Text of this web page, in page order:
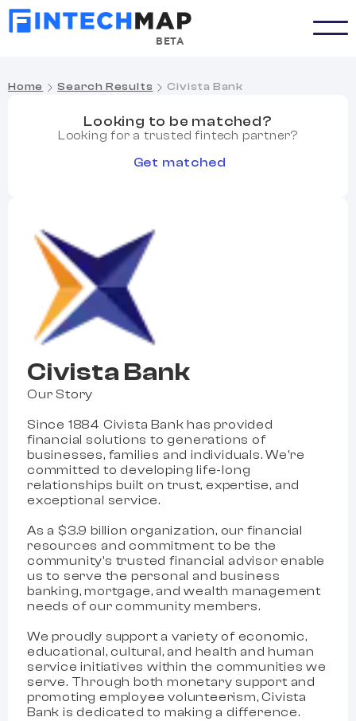
BETA
Home Search Results Civista Bank
Civista Bank
Our Story
Since 1884 Civista Bank has provided
financial solutions to generations of
businesses, families and individuals. We're
committed to developing life-long
relationships built on trust, expertise, and
exceptional service.
As a $3.9 billion organization, our financial
resources and commitment to be the
community's trusted financial advisor enable
us to serve the personal and business
banking, mortgage, and wealth management
needs of our community members.
We proudly support a variety of economic,
educational, cultural, and health and human
service initiatives within the communities we
serve. Through both monetary support and
promoting employee volunteerism, Civista
Bank is dedicated to making a difference.
Looking to be matched?
Looking for a trusted fintech partner?
Get matched